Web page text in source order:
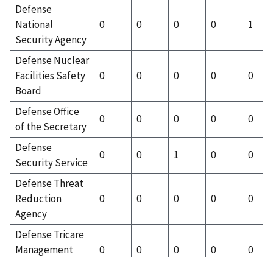
Defense
National
Security Agency
0 0 0 0 1
Defense Nuclear
Facilities Safety
Board
0 0 0 0 0
Defense Office
of the Secretary
0 0 0 0 0
Defense
Security Service
0 0 1 0 0
Defense Threat
Reduction
Agency
0 0 0 0 0
Defense Tricare
Management
0 0 0 0 0